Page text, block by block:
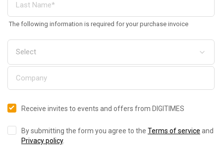
The following information is required for your purchase invoice
Receive invites to events and offers from DIGITIMES
By submitting the form you agree to the Terms of service and
Privacy policy.